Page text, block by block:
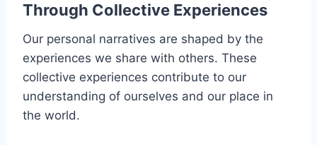
Through Collective Experiences
Our personal narratives are shaped by the
experiences we share with others. These
collective experiences contribute to our
understanding of ourselves and our place in
the world.